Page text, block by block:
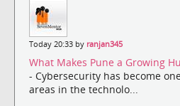
Today 20:33 by ranjan345
What Makes Pune a Growing
- Cybersecurity has become
areas in the technolo...